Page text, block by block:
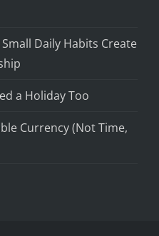
Daily Habits Create
a Holiday Too
Currency (Not Time,